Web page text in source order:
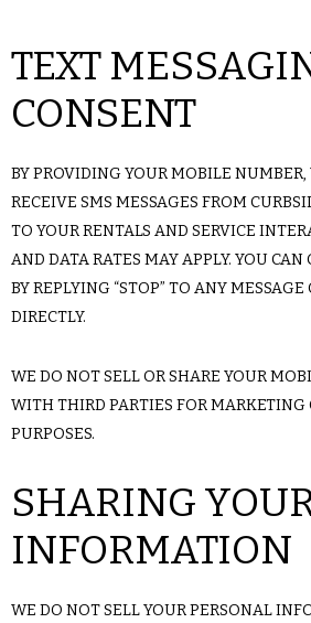
TEXT
CONSENT
BY PROVIDING YOUR MOBILE NUMBER,
RECEIVE SMS MESSAGES FROM
TO YOUR RENTALS AND SERVICE
AND DATA RATES MAY APPLY. YOU
BY REPLYING “STOP” TO ANY
DIRECTLY.
WE DO NOT SELL OR SHARE YOUR
WITH THIRD PARTIES FOR
PURPOSES.
SHARING
INFORMATION
WE DO NOT SELL YOUR PERSONAL